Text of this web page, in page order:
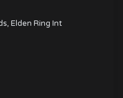
Sorceries Magic
cost FP Cost 20
,Elden Ring Int